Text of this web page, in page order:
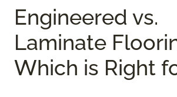
Engineered vs.
Laminate
Which is Right